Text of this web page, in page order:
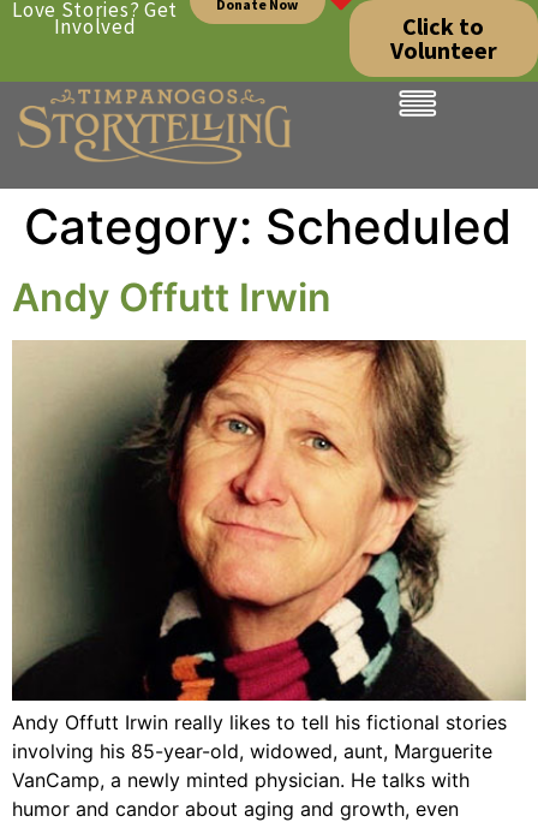
Love Stories? Get
Involved
Donate Now
Click to
Volunteer
Category: Scheduled
Andy Offutt Irwin
Andy Offutt Irwin really likes to tell his fictional stories
involving his 85-year-old, widowed, aunt, Marguerite
VanCamp, a newly minted physician. He talks with
humor and candor about aging and growth, even